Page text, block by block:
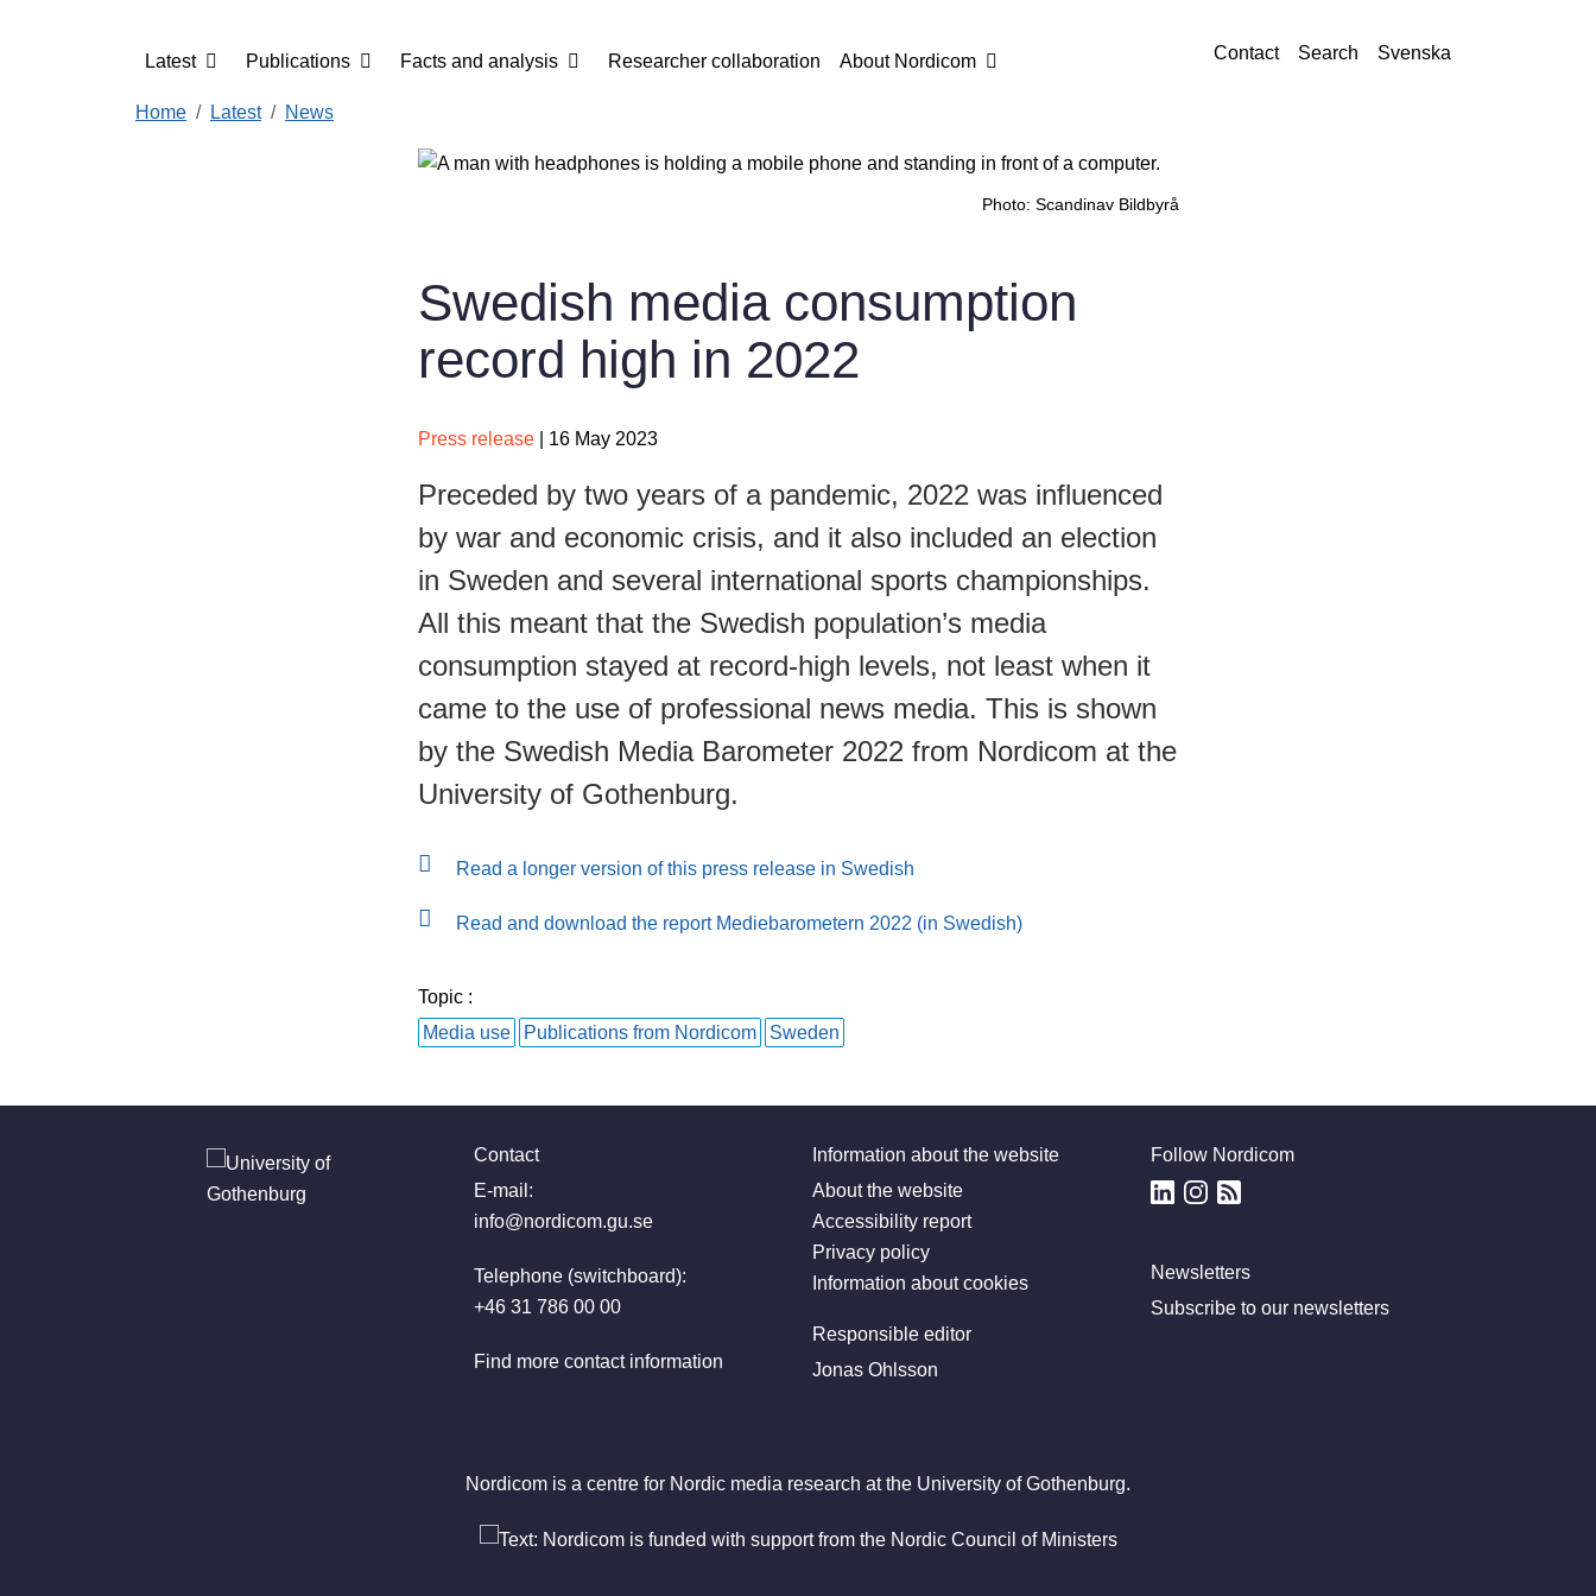
Contact
Search Svenska
Main navigation
Latest Publications Facts and analysis Researcher collaboration About Nordicom
Home Latest News
Photo: Scandinav Bildbyrå
Swedish media consumption
record high in 2022
Press release| 16 May 2023
Preceded by two years of a pandemic, 2022 was influenced
by war and economic crisis, and it also included an election
in Sweden and several international sports championships.
All this meant that the Swedish population’s media
consumption stayed at record-high levels, not least when it
came to the use of professional news media. This is shown
by the Swedish Media Barometer 2022 from Nordicom at the
University of Gothenburg.
Read a longer version of this press release in Swedish
Read and download the report Mediebarometern 2022 (in Swedish)
Topic :
Media use
Publications from Nordicom Sweden
Contact
E-mail:
info@nordicom.gu.se
Telephone (switchboard):
+46 31 786 00 00
Find more contact information
Information about the website
About the website
Accessibility report
Privacy policy
Information about cookies
Responsible editor
Jonas Ohlsson
Follow Nordicom
Newsletters
Subscribe to our newsletters
Nordicom is a centre for Nordic media research at the University of Gothenburg.